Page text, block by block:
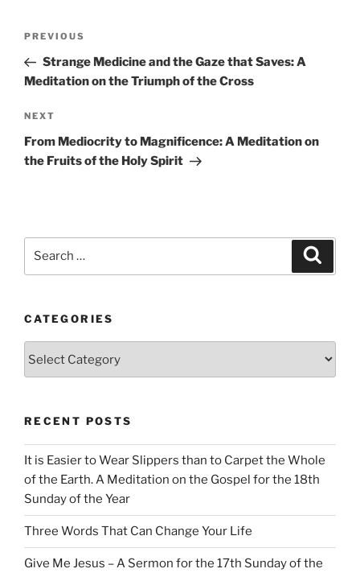
Previous
Post
PREVIOUS
Strange Medicine and the Gaze that Saves: A
Meditation on the Triumph of the Cross
Next
Post
NEXT
From Mediocrity to Magnificence: A Meditation on
the Fruits of the Holy Spirit
CATEGORIES
RECENT POSTS
It is Easier to Wear Slippers than to Carpet the Whole
of the Earth. A Meditation on the Gospel for the 18th
Sunday of the Year
Three Words That Can Change Your Life
Give Me Jesus – A Sermon for the 17th Sunday of the